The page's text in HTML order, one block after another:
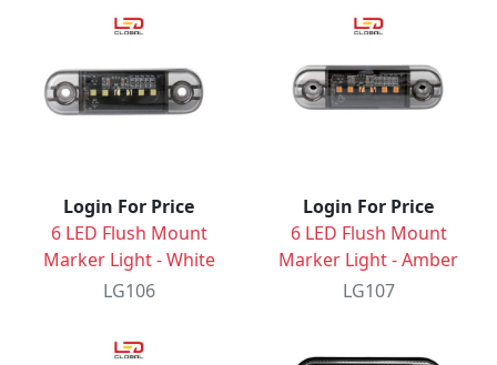
Login For Price
6 LED Flush Mount
Marker Light - White
LG106
Login For Price
6 LED Flush Mount
Marker Light - Amber
LG107